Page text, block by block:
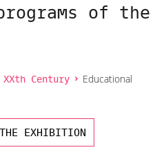
of the
Century
Educational
EXHIBITION